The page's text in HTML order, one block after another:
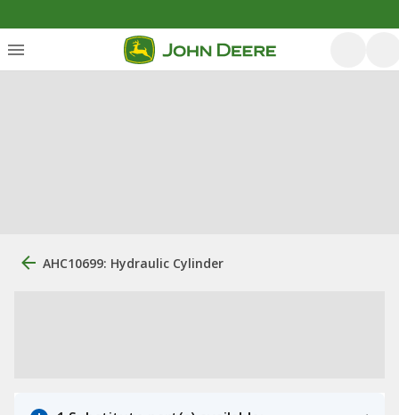
AHC10699: Hydraulic Cylinder